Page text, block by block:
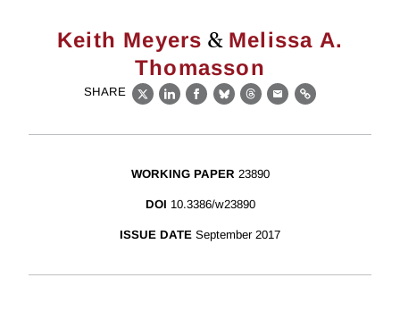
Keith Meyers & Melissa A.
Thomasson
SHARE
X LinkedIn
Facebook
BlueskyThreads
EmailLink
WORKING PAPER 23890
DOI 10.3386/w23890
ISSUE DATE September 2017